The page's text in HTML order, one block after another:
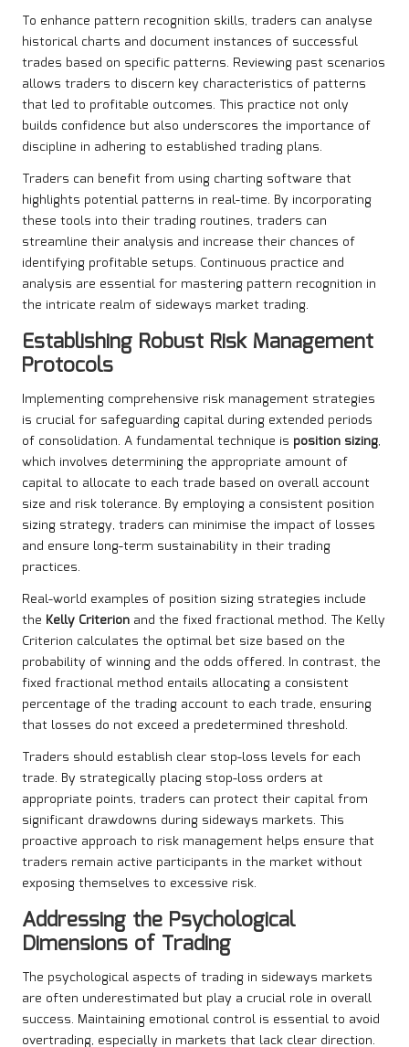
To enhance pattern recognition skills, traders can analyse
historical charts and document instances of successful
trades based on specific patterns. Reviewing past scenarios
allows traders to discern key characteristics of patterns
that led to profitable outcomes. This practice not only
builds confidence but also underscores the importance of
discipline in adhering to established trading plans.
Traders can benefit from using charting software that
highlights potential patterns in real-time. By incorporating
these tools into their trading routines, traders can
streamline their analysis and increase their chances of
identifying profitable setups. Continuous practice and
analysis are essential for mastering pattern recognition in
the intricate realm of sideways market trading.
Establishing Robust Risk Management
Protocols
Implementing comprehensive risk management strategies
is crucial for safeguarding capital during extended periods
of consolidation. A fundamental technique is position sizing,
which involves determining the appropriate amount of
capital to allocate to each trade based on overall account
size and risk tolerance. By employing a consistent position
sizing strategy, traders can minimise the impact of losses
and ensure long-term sustainability in their trading
practices.
Real-world examples of position sizing strategies include
the Kelly Criterion and the fixed fractional method. The Kelly
Criterion calculates the optimal bet size based on the
probability of winning and the odds offered. In contrast, the
fixed fractional method entails allocating a consistent
percentage of the trading account to each trade, ensuring
that losses do not exceed a predetermined threshold.
Traders should establish clear stop-loss levels for each
trade. By strategically placing stop-loss orders at
appropriate points, traders can protect their capital from
significant drawdowns during sideways markets. This
proactive approach to risk management helps ensure that
traders remain active participants in the market without
exposing themselves to excessive risk.
Addressing the Psychological
Dimensions of Trading
The psychological aspects of trading in sideways markets
are often underestimated but play a crucial role in overall
success. Maintaining emotional control is essential to avoid
overtrading, especially in markets that lack clear direction.